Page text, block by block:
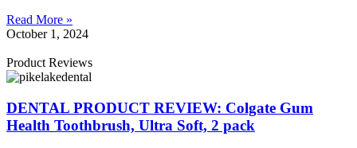
Read More »
October 1, 2024
Product Reviews
DENTAL PRODUCT REVIEW: Colgate Gum
Health Toothbrush, Ultra Soft, 2 pack